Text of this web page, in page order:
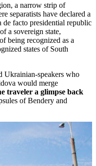
a narrow strip of
separatists have declared a
de facto presidential republic
a sovereign state,
being recognized as a
states of South
Ukrainian-speakers who
would merge
traveler a glimpse back
of Bendery and